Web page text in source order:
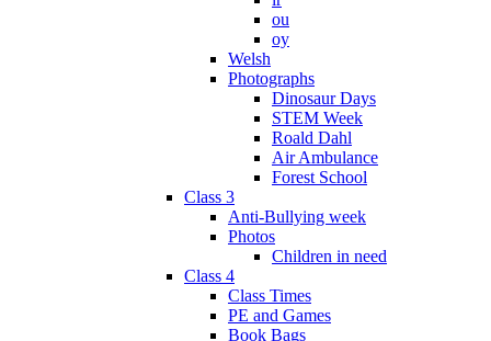
ou
oy
Welsh
Photographs
Dinosaur Days
STEM Week
Roald Dahl
Air Ambulance
Forest School
Class 3
Anti-Bullying week
Photos
Children in need
Class 4
Class Times
PE and Games
Book Bags